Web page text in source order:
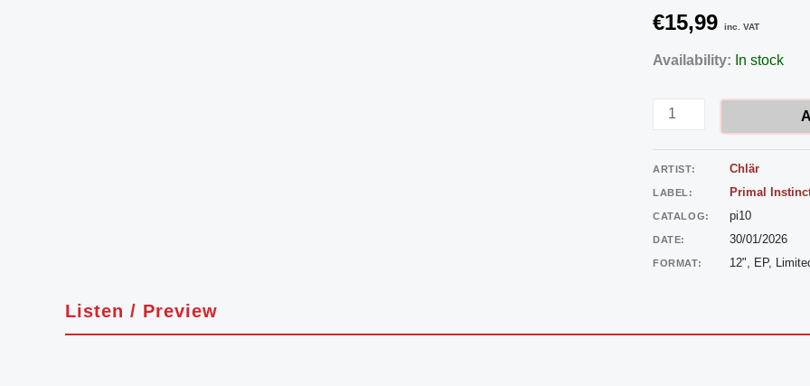
€15,99 inc. VAT
Availability: In stock
Chlär
Breakthrough
ARTIST: Chlär
LABEL: Primal
CATALOG: pi10
DATE: 30/01/2026
FORMAT: 12", EP,
Listen / Preview